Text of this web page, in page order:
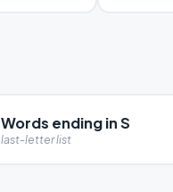
Words ending in S
last-letter list